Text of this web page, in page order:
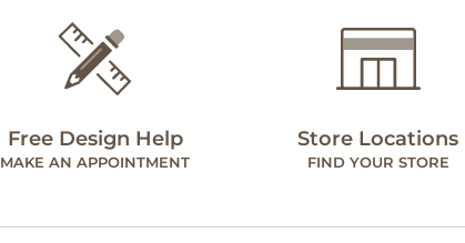
Free Design Help
MAKE AN APPOINTMENT
Store Locations
FIND YOUR STORE